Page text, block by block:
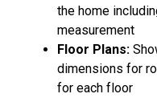
the home
measurement
Floor Plans:
dimensions for
for each floor